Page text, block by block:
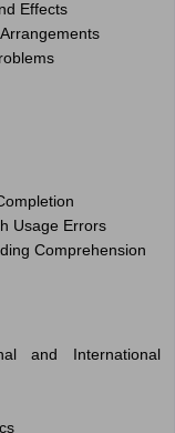
Effects
Usage Errors
Comprehension
and International